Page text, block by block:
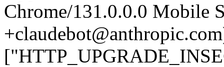
Chrome/131.0.0.0 Mobile